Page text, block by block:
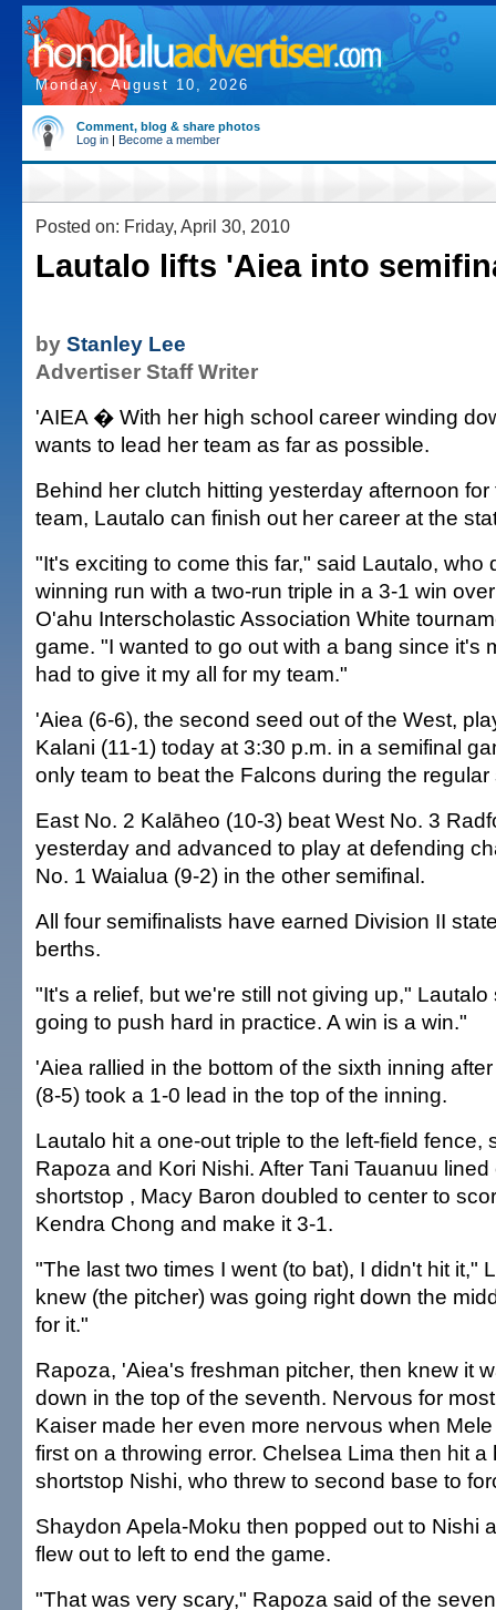
Monday, August 10, 2026
Comment, blog & share photos
Log in | Become a member
Posted on: Friday, April 30, 2010
Lautalo lifts 'Aiea into
by Stanley Lee
Advertiser Staff Writer
'AIEA � With her high school career winding
wants to lead her team as far as possible.
Behind her clutch hitting yesterday afternoon
team, Lautalo can finish out her career at the
"It's exciting to come this far," said Lautalo, who
winning run with a two-run triple in a 3-1 win
O'ahu Interscholastic Association White
game. "I wanted to go out with a bang since it's
had to give it my all for my team."
'Aiea (6-6), the second seed out of the West,
Kalani (11-1) today at 3:30 p.m. in a semifinal
only team to beat the Falcons during the
East No. 2 Kalāheo (10-3) beat West No. 3
yesterday and advanced to play at defending
No. 1 Waialua (9-2) in the other semifinal.
All four semifinalists have earned Division II
berths.
"It's a relief, but we're still not giving up," Lautalo
going to push hard in practice. A win is a win."
'Aiea rallied in the bottom of the sixth inning
(8-5) took a 1-0 lead in the top of the inning.
Lautalo hit a one-out triple to the left-field fence,
Rapoza and Kori Nishi. After Tani Tauanuu lined
shortstop , Macy Baron doubled to center to
Kendra Chong and make it 3-1.
"The last two times I went (to bat), I didn't hit it,"
knew (the pitcher) was going right down the
for it."
Rapoza, 'Aiea's freshman pitcher, then knew it
down in the top of the seventh. Nervous for
Kaiser made her even more nervous when
first on a throwing error. Chelsea Lima then hit
shortstop Nishi, who threw to second base to
Shaydon Apela-Moku then popped out to Nishi
flew out to left to end the game.
"That was very scary," Rapoza said of the